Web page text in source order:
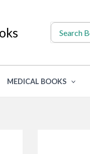
Search
for:
MEDICAL BOOKS